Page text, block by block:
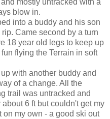
mostly untracked with a
blow in.
into a buddy and his son
Came second by a turn
18 year old legs to keep up
flying the Terrain in soft
with another buddy and
of a change. All the
trail was untracked and
6 ft but couldn't get my
on my own - a good ski out